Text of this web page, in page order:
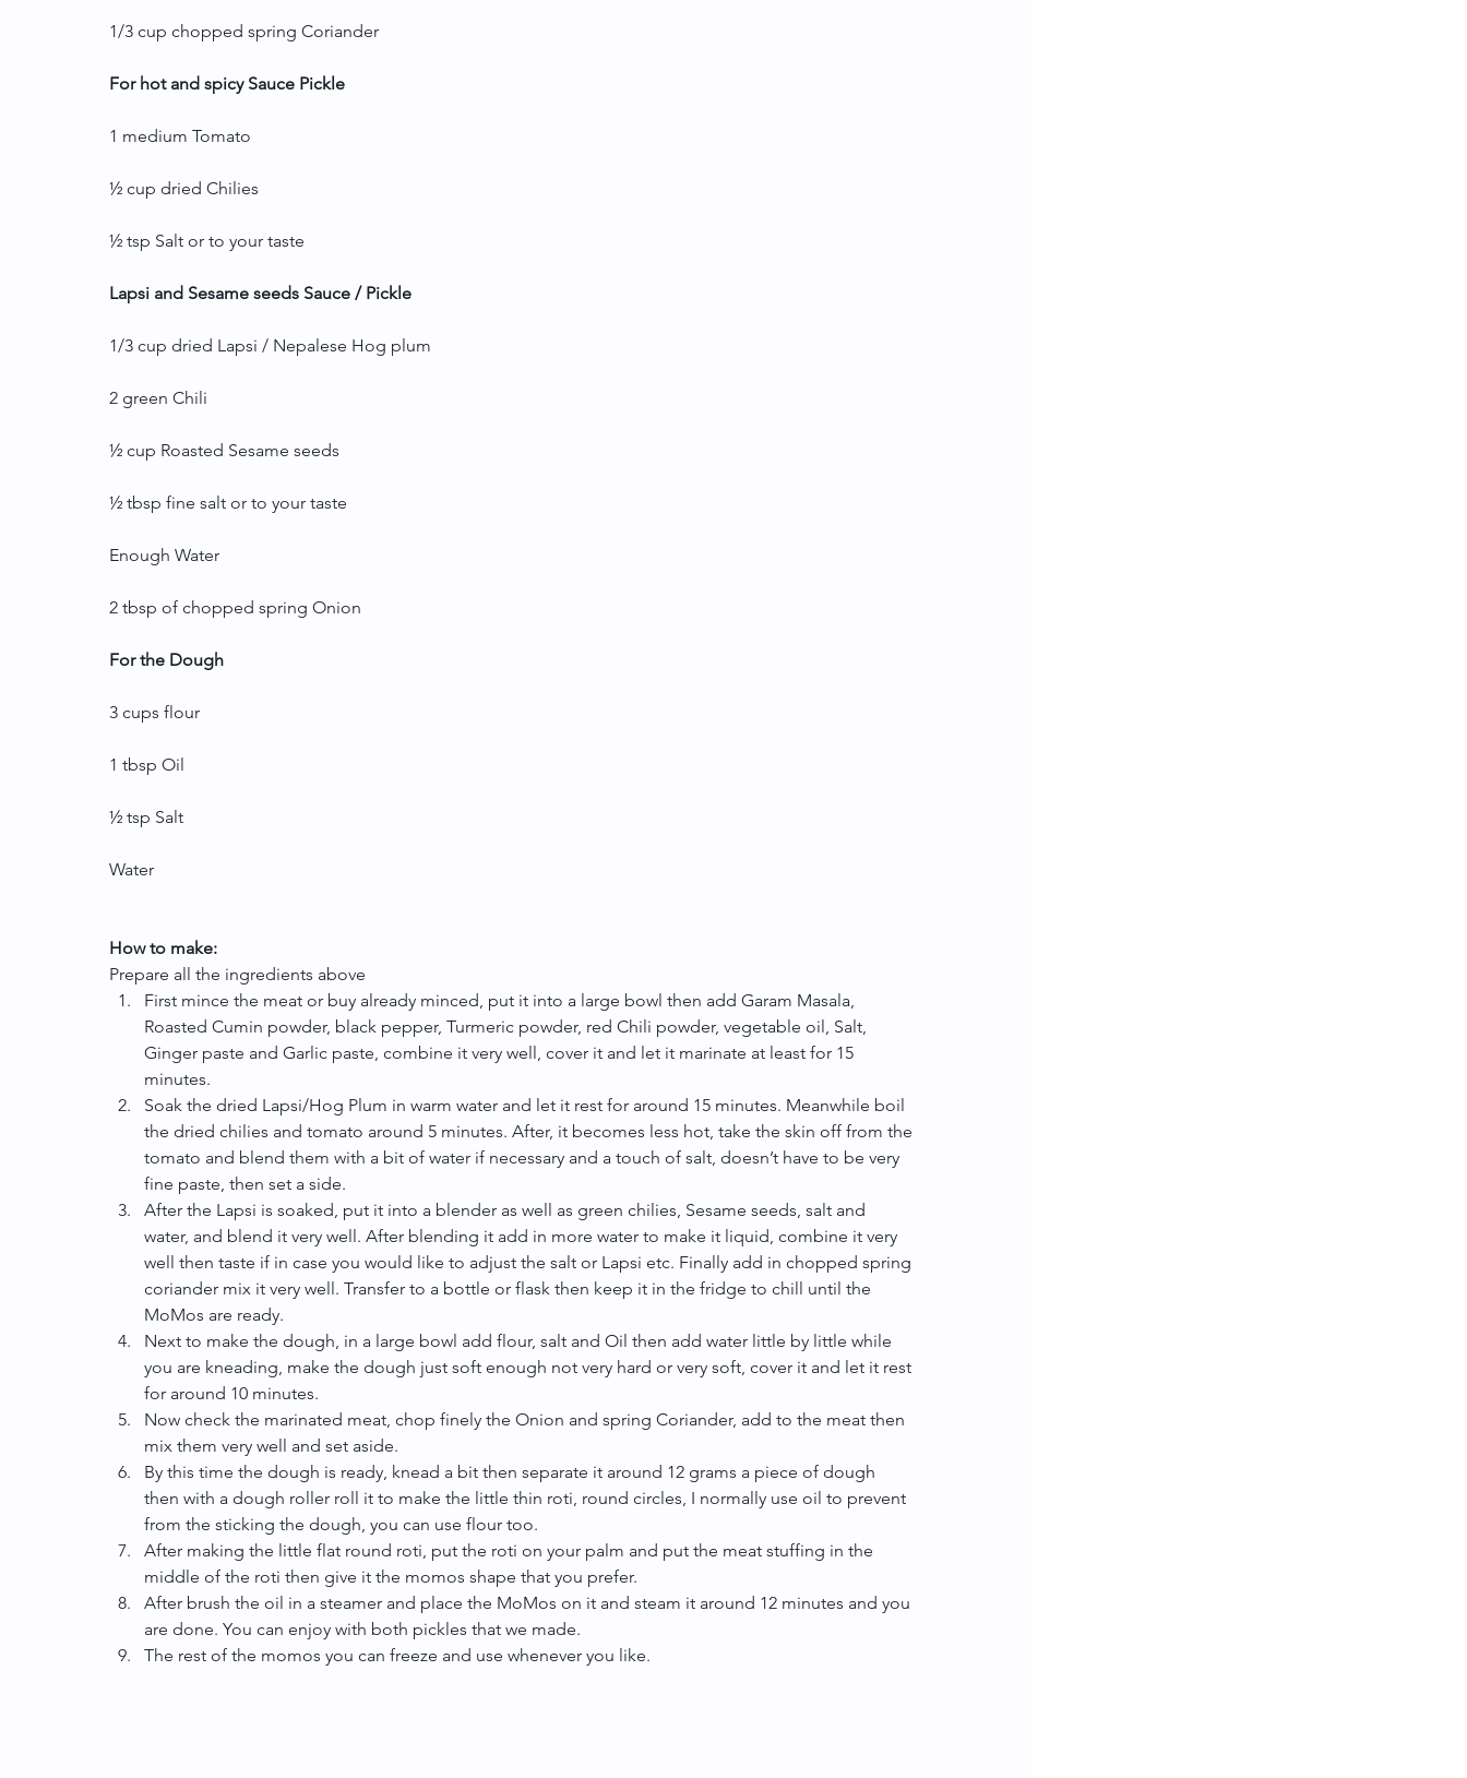
1/3 cup chopped spring Coriander
For hot and spicy Sauce Pickle
1 medium Tomato
½ cup dried Chilies
½ tsp Salt or to your taste
Lapsi and Sesame seeds Sauce / Pickle
1/3 cup dried Lapsi / Nepalese Hog plum
2 green Chili
½ cup Roasted Sesame seeds
½ tbsp fine salt or to your taste
Enough Water
2 tbsp of chopped spring Onion
For the Dough
3 cups flour
1 tbsp Oil
½ tsp Salt
Water
How to make:
Prepare all the ingredients above
First mince the meat or buy already minced, put it into a large bowl then add Garam Masala,
Roasted Cumin powder, black pepper, Turmeric powder, red Chili powder, vegetable oil, Salt,
Ginger paste and Garlic paste, combine it very well, cover it and let it marinate at least for 15
minutes.
Soak the dried Lapsi/Hog Plum in warm water and let it rest for around 15 minutes. Meanwhile boil
the dried chilies and tomato around 5 minutes. After, it becomes less hot, take the skin off from the
tomato and blend them with a bit of water if necessary and a touch of salt, doesn’t have to be very
fine paste, then set a side.
After the Lapsi is soaked, put it into a blender as well as green chilies, Sesame seeds, salt and
water, and blend it very well. After blending it add in more water to make it liquid, combine it very
well then taste if in case you would like to adjust the salt or Lapsi etc. Finally add in chopped spring
coriander mix it very well. Transfer to a bottle or flask then keep it in the fridge to chill until the
MoMos are ready.
Next to make the dough, in a large bowl add flour, salt and Oil then add water little by little while
you are kneading, make the dough just soft enough not very hard or very soft, cover it and let it rest
for around 10 minutes.
Now check the marinated meat, chop finely the Onion and spring Coriander, add to the meat then
mix them very well and set aside.
By this time the dough is ready, knead a bit then separate it around 12 grams a piece of dough
then with a dough roller roll it to make the little thin roti, round circles, I normally use oil to prevent
from the sticking the dough, you can use flour too.
After making the little flat round roti, put the roti on your palm and put the meat stuffing in the
middle of the roti then give it the momos shape that you prefer.
After brush the oil in a steamer and place the MoMos on it and steam it around 12 minutes and you
are done. You can enjoy with both pickles that we made.
The rest of the momos you can freeze and use whenever you like.